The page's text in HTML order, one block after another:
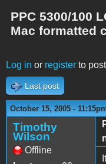
PPC 5300/100
Mac formatted
Log in or register to
Last post
October 15, 2005 -
Timothy
Wilson
Offline